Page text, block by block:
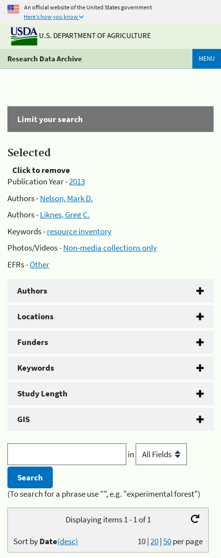
An official website of the United States government
Here's how you know
U.S. DEPARTMENT OF AGRICULTURE
Research Data Archive MENU
Limit your search
Selected
Click to remove
Publication Year -2013
Authors -Nelson, Mark D.
Authors -Liknes, Greg C.
Keywords -resource inventory
Photos/Videos -Non-media collections only
EFRs -Other
Authors
Locations
Funders
Keywords
Study Length
GIS
in
(To search for a phrase use "", e.g. "experimental forest")
Displaying items 1 - 1 of 1
10|20|50per page
Sort byDate(desc)